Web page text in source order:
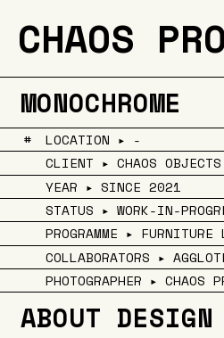
CHAOS
MONOCHROME
#
LOCATION ▸ -
CLIENT ▸ CHAOS OBJECTS
YEAR ▸ SINCE 2021
STATUS ▸ WORK-IN-
PROGRAMME ▸ FURNITURE
COLLABORATORS ▸
PHOTOGRAPHER ▸ CHAOS
ABOUT DESIGN